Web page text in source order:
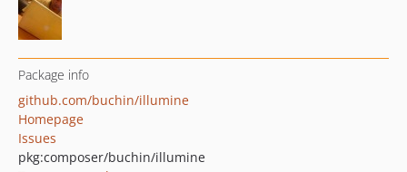
Package info
github.com/buchin/illumine
Homepage
Issues
pkg:composer/buchin/illumine